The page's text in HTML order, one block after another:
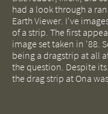
had a look through a
Earth Viewer. I've
of a strip. The first
image set taken in '88.
being a dragstrip at all
the question. Despite
the drag strip at Ona